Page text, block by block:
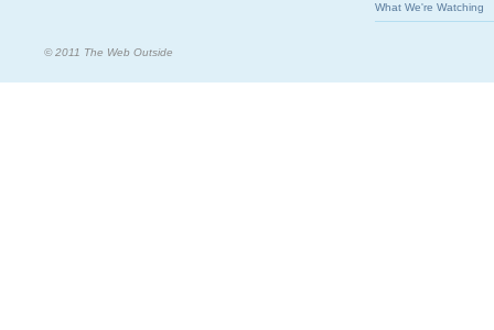
What We're Watching
© 2011 The Web Outside